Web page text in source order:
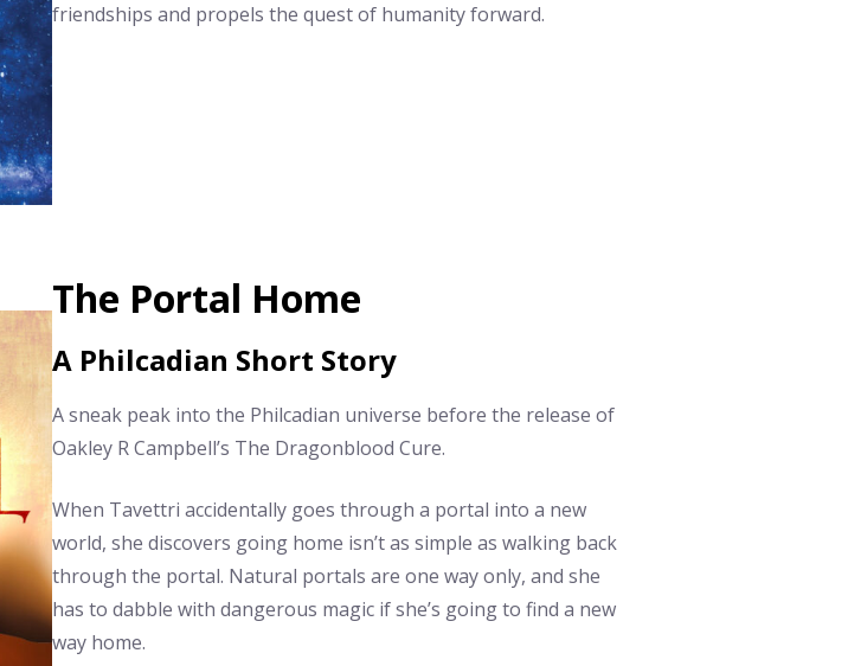
friendships and propels the quest of humanity forward.
The Portal Home
A Philcadian Short Story
A sneak peak into the Philcadian universe before the release of
Oakley R Campbell’s The Dragonblood Cure.
When Tavettri accidentally goes through a portal into a new
world, she discovers going home isn’t as simple as walking back
through the portal. Natural portals are one way only, and she
has to dabble with dangerous magic if she’s going to find a new
way home.